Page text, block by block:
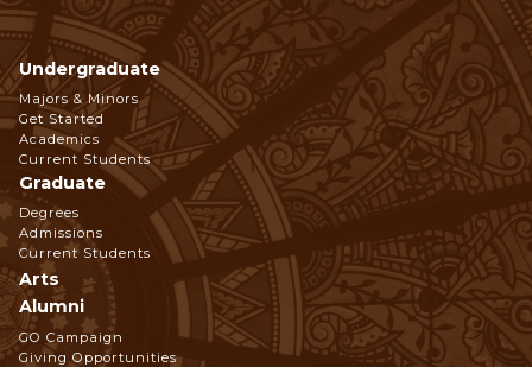
Footer
Navigation
Undergraduate
Majors & Minors
Get Started
Academics
Current Students
Graduate
Degrees
Admissions
Current Students
Arts
Alumni
GO Campaign
Giving Opportunities